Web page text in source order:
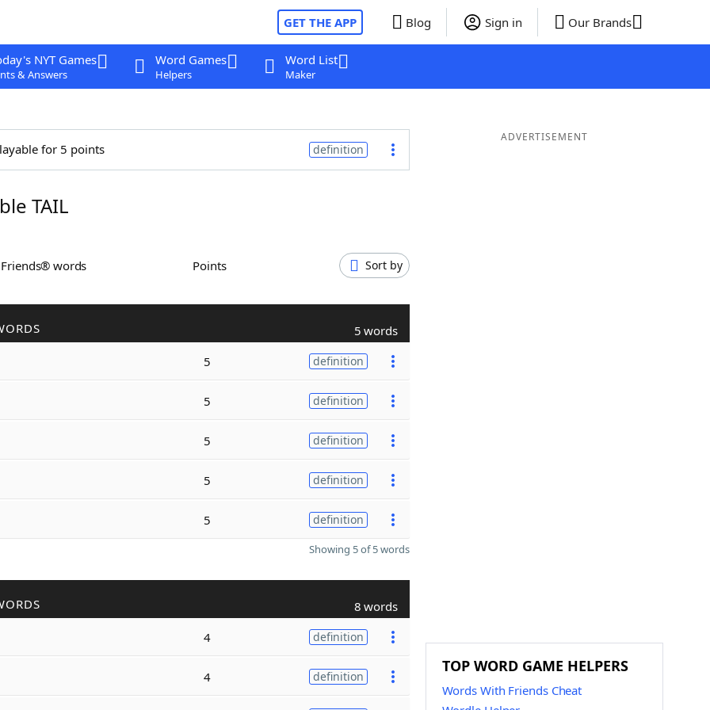
GET THE APP Blog Sign in Our Brands
NYT Games
& Answers
Word Games
Helpers
Word List
Maker
for 5 points definition
TAIL
Friends® words Points Sort by
5 words
5
definition
5 definition
5 definition
5 definition
5 definition
Showing 5 of 5 words
8 words
4
definition
4 definition
ADVERTISEMENT
TOP WORD GAME HELPERS
Words With Friends Cheat